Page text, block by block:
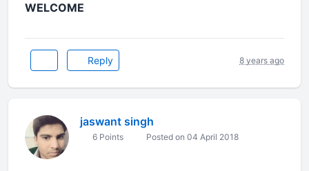
WELCOME
Reply 8 years ago
jaswant singh
6 Points Posted on 04 April 2018